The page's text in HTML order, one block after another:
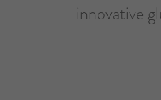
innovative